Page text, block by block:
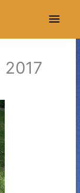
Main
2017